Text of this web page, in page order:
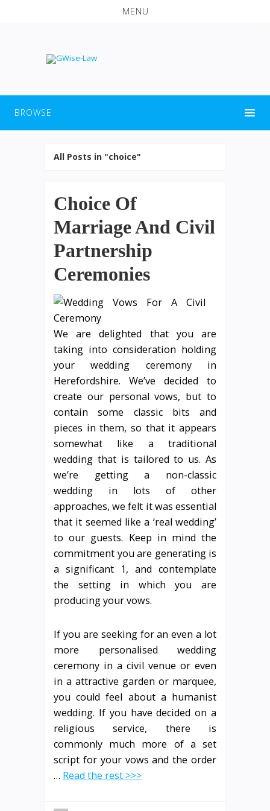
MENU
BROWSE
All Posts in "choice"
Choice Of
Marriage And Civil
Partnership
Ceremonies
We are delighted that you are
taking into consideration holding
your wedding ceremony in
Herefordshire. We’ve decided to
create our personal vows, but to
contain some classic bits and
pieces in them, so that it appears
somewhat like a traditional
wedding that is tailored to us. As
we’re getting a non-classic
wedding in lots of other
approaches, we felt it was essential
that it seemed like a ‘real wedding’
to our guests. Keep in mind the
commitment you are generating is
a significant 1, and contemplate
the setting in which you are
producing your vows.
If you are seeking for an even a lot
more personalised wedding
ceremony in a civil venue or even
in a attractive garden or marquee,
you could feel about a humanist
wedding. If you have decided on a
religious service, there is
commonly much more of a set
script for your vows and the order
… Read the rest >>>